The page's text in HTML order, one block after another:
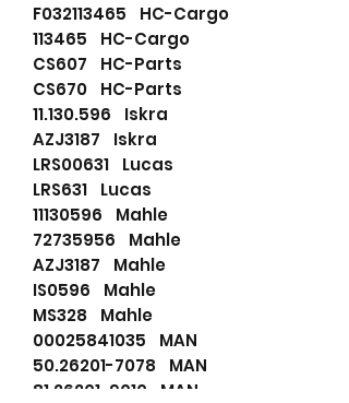
F032113465 HC-Cargo
113465 HC-Cargo
CS607 HC-Parts
CS670 HC-Parts
11.130.596 Iskra
AZJ3187 Iskra
LRS00631 Lucas
LRS631 Lucas
11130596 Mahle
72735956 Mahle
AZJ3187 Mahle
IS0596 Mahle
MS328 Mahle
00025841035 MAN
50.26201-7078 MAN
81.26201-9010 MAN